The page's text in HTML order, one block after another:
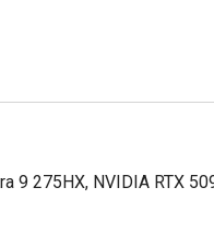
9 275HX, NVIDIA RTX